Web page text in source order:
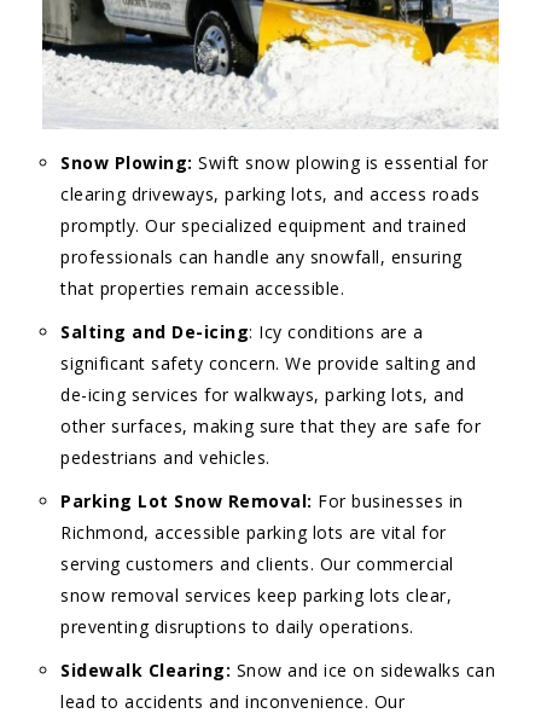
Snow Plowing: Swift snow plowing is essential for
clearing driveways, parking lots, and access roads
promptly. Our specialized equipment and trained
professionals can handle any snowfall, ensuring
that properties remain accessible.
Salting and De-icing: Icy conditions are a
significant safety concern. We provide salting and
de-icing services for walkways, parking lots, and
other surfaces, making sure that they are safe for
pedestrians and vehicles.
Parking Lot Snow Removal: For businesses in
Richmond, accessible parking lots are vital for
serving customers and clients. Our commercial
snow removal services keep parking lots clear,
preventing disruptions to daily operations.
Sidewalk Clearing: Snow and ice on sidewalks can
lead to accidents and inconvenience. Our